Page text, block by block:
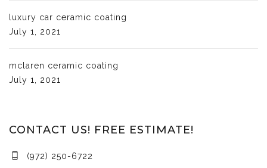
luxury car ceramic coating
July 1, 2021
mclaren ceramic coating
July 1, 2021
CONTACT US! FREE ESTIMATE!
(972) 250-6722